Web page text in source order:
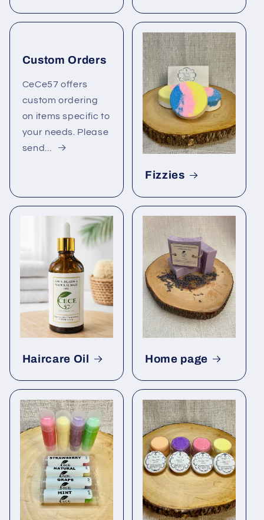
Custom Orders
CeCe57 offers
custom ordering
on items specific to
your needs. Please
send...
Fizzies
Haircare Oil Home page